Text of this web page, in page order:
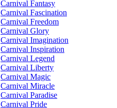
Carnival Fantasy
Carnival Fascination
Carnival Freedom
Carnival Glory
Carnival Imagination
Carnival Inspiration
Carnival Legend
Carnival Liberty
Carnival Magic
Carnival Miracle
Carnival Paradise
Carnival Pride